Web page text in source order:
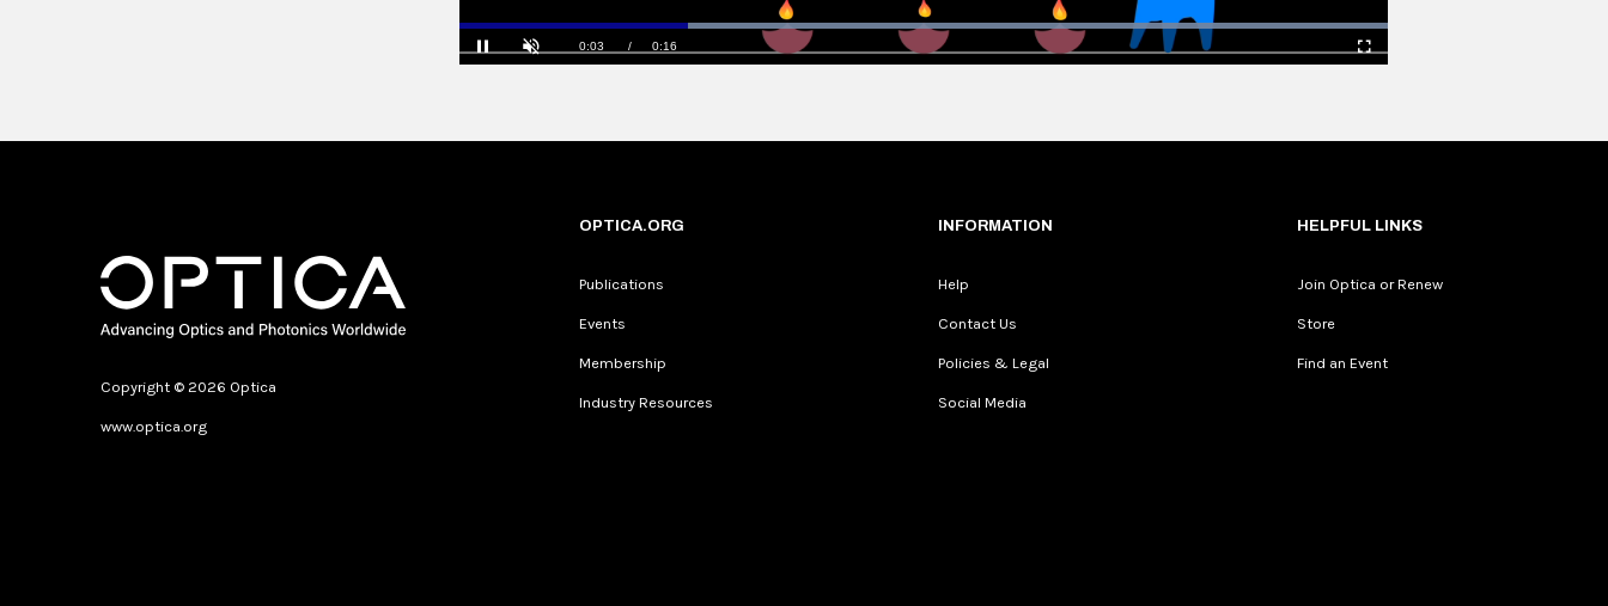
Loaded:
100.00%
Copyright © 2026 Optica
www.optica.org
OPTICA.ORG
Publications
Events
Membership
Industry Resources
INFORMATION
Help
Contact Us
Policies & Legal
Social Media
HELPFUL LINKS
Join Optica or Renew
Store
Find an Event